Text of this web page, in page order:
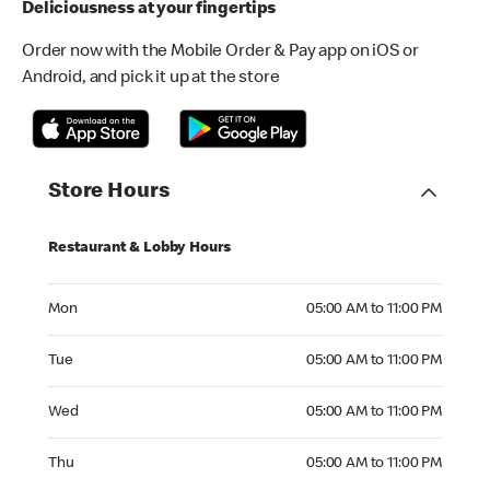
Deliciousness at your fingertips
Order now with the Mobile Order & Pay app on iOS or
Android, and pick it up at the store
Store Hours
Restaurant & Lobby Hours
Mon 05:00 AM to 11:00 PM
Tue 05:00 AM to 11:00 PM
Wed 05:00 AM to 11:00 PM
Thu 05:00 AM to 11:00 PM